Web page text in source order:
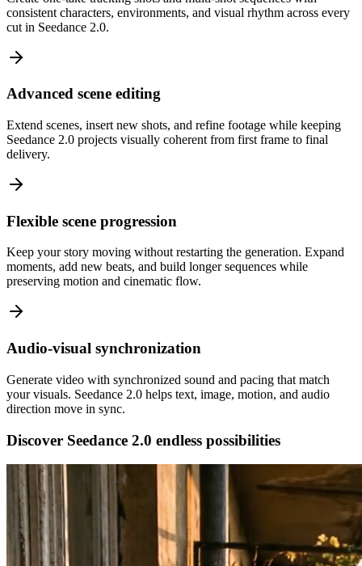
consistent characters, environments, and visual rhythm across every
cut in Seedance 2.0.
Advanced scene editing
Extend scenes, insert new shots, and refine footage while keeping
Seedance 2.0 projects visually coherent from first frame to final
delivery.
Flexible scene progression
Keep your story moving without restarting the generation. Expand
moments, add new beats, and build longer sequences while
preserving motion and cinematic flow.
Audio-visual synchronization
Generate video with synchronized sound and pacing that match
your visuals. Seedance 2.0 helps text, image, motion, and audio
direction move in sync.
Discover Seedance 2.0 endless possibilities